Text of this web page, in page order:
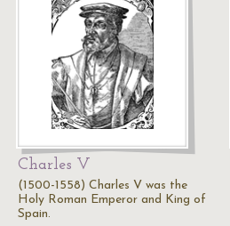
Charles V
(1500-1558) Charles V was the
Holy Roman Emperor and King of
Spain.